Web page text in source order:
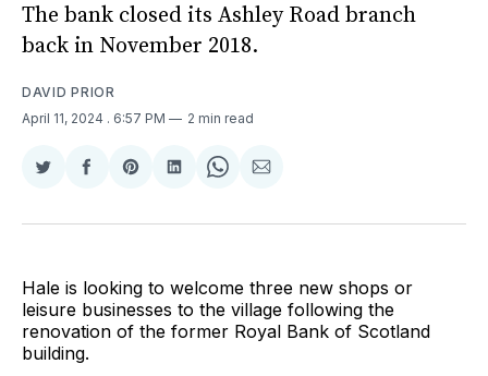
The bank closed its Ashley Road branch
back in November 2018.
DAVID PRIOR
April 11, 2024 . 6:57 PM 2 min read
Share
Twitter
Share
Facebook
Share
Pinterest
Share
LinkedIn
Share
WhatsApp
Share
Email
Hale is looking to welcome three new shops or
leisure businesses to the village following the
renovation of the former Royal Bank of Scotland
building.